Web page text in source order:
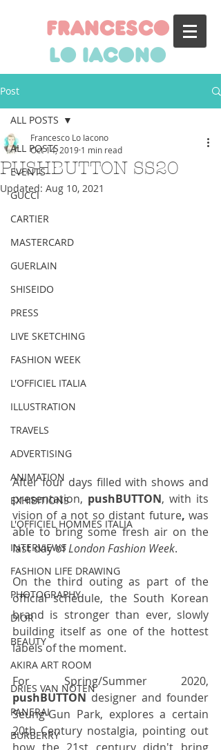
francesco
lo iacono
Post
ALL POSTS
EVENTS
GUCCI
CARTIER
MASTERCARD
GUERLAIN
SHISEIDO
PRESS
LIVE SKETCHING
FASHION WEEK
L'OFFICIEL ITALIA
ILLUSTRATION
TRAVELS
ADVERTISING
ANIMATION
EXHIBITIONS
L'OFFICIEL HOMMES ITALIA
INTERVIEWS
FASHION LIFE DRAWING
PHOTOGRAPHY
DIOR
BEAUTY
AKIRA ART ROOM
DRIES VAN NOTEN
PANERAI
BURBERRY
ALL POSTS
PUSHBUTTON SS20
Francesco Lo Iacono
Oct 14, 2019 1 min read
Updated: Aug 10, 2021
After four days filled with shows and
presentation, pushBUTTON, with its
vision of a not so distant future, was
able to bring some fresh air on the
last day of London Fashion Week.
On the third outing as part of the
official schedule, the South Korean
brand is stronger than ever, slowly
building itself as one of the hottest
labels of the moment.
pushBUTTON designer and founder
Seung-Gun Park, explores a certain
20th Century nostalgia, pointing out